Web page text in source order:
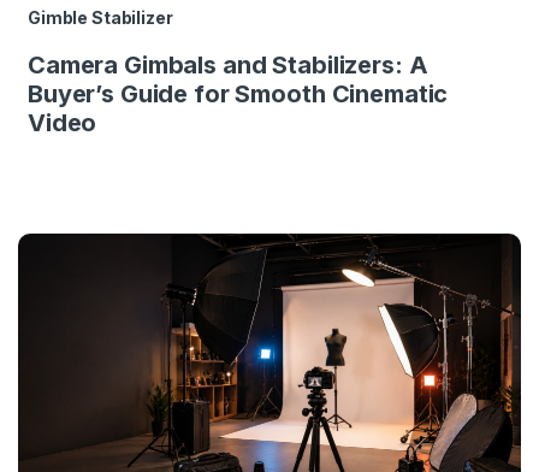
Gimble Stabilizer
Camera Gimbals and Stabilizers: A
Buyer’s Guide for Smooth Cinematic
Video